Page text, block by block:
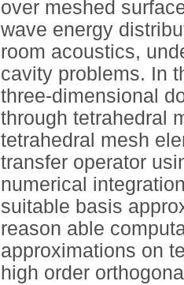
over meshed
wave energy
room acoustics,
cavity problems. In
three-dimensional
through tetrahedral
tetrahedral mesh
transfer operator
numerical
suitable basis
reason able
approximations on
high order